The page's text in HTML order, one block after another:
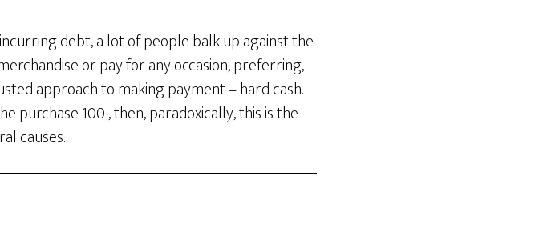
debt, a lot of people balk up against the
or pay for any occasion, preferring,
approach to making payment – hard cash.
purchase 100 , then, paradoxically, this is the
causes.